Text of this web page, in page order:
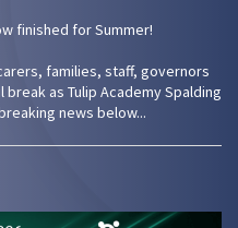
finished for Summer!
families, staff, governors
as Tulip Academy Spalding
news below...